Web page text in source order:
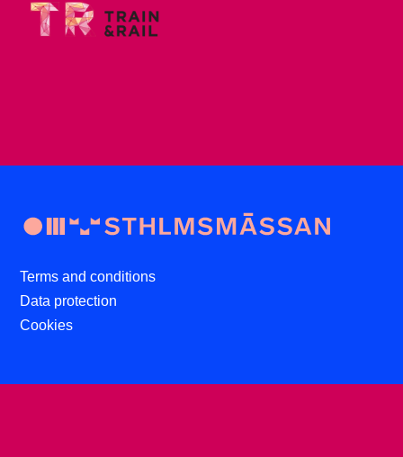
Terms and conditions
Data protection
Cookies